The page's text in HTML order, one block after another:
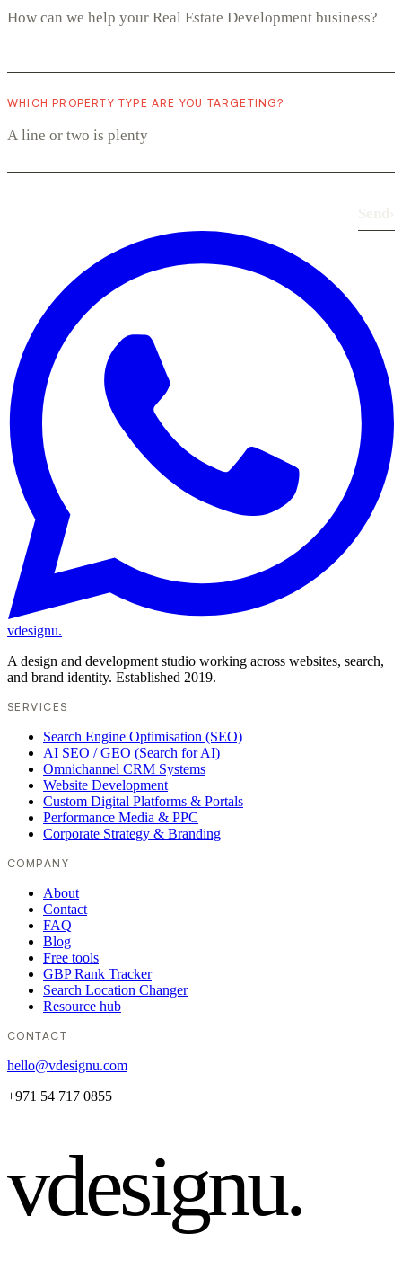
WHICH PROPERTY TYPE ARE YOU TARGETING?
vdesignu.
A design and development studio working across websites, search,
and brand identity. Established 2019.
SERVICES
Search Engine Optimisation (SEO)
AI SEO / GEO (Search for AI)
Omnichannel CRM Systems
Website Development
Custom Digital Platforms & Portals
Performance Media & PPC
Corporate Strategy & Branding
COMPANY
About
Contact
FAQ
Blog
Free tools
GBP Rank Tracker
Search Location Changer
Resource hub
CONTACT
hello@vdesignu.com
+971 54 717 0855
vdesignu.